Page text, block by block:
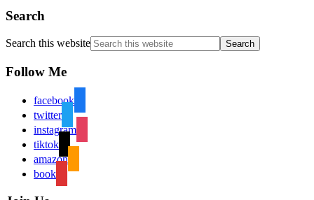
Search
Search this website
Follow Me
facebook
twitter
instagram
tiktok
amazon
book